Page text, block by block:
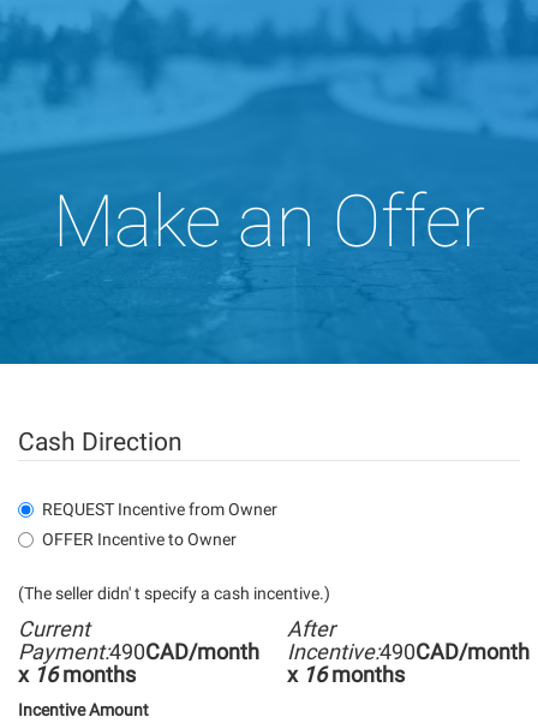
Make an Offer
Cash Direction
REQUEST Incentive from Owner
OFFER Incentive to Owner
(The seller didn' t specify a cash incentive.)
Current
Payment:490CAD/month
x 16months
After
Incentive:490CAD/month
x 16months
Incentive Amount